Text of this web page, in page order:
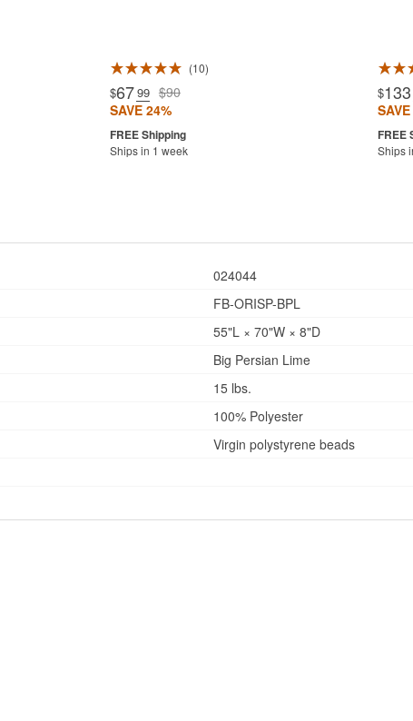
10
$67.99 $90
SAVE 24%
Ships in 1 week
$133
Ships
024044
FB-ORISP-BPL
55"L × 70"W × 8"D
Big Persian Lime
15 lbs.
100% Polyester
Virgin polystyrene beads